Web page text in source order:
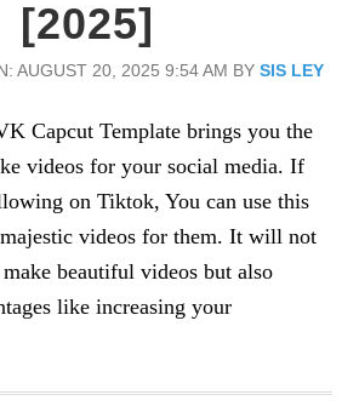
[2025]
AUGUST 20, 2025 9:54 AM BY SIS LEY
Capcut Template brings you the
videos for your social media. If
on Tiktok, You can use this
videos for them. It will not
beautiful videos but also
like increasing your